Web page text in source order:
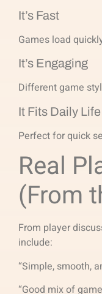
It’s Fast
Games load
It’s Engaging
Different game
It Fits Daily Life
Perfect for quick
Real
(From
From player
include:
“Simple, smooth,
“Good mix of